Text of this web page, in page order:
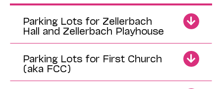
Parking Lots for Zellerbach
Hall and Zellerbach Playhouse
Parking Lots for First Church
(aka FCC)